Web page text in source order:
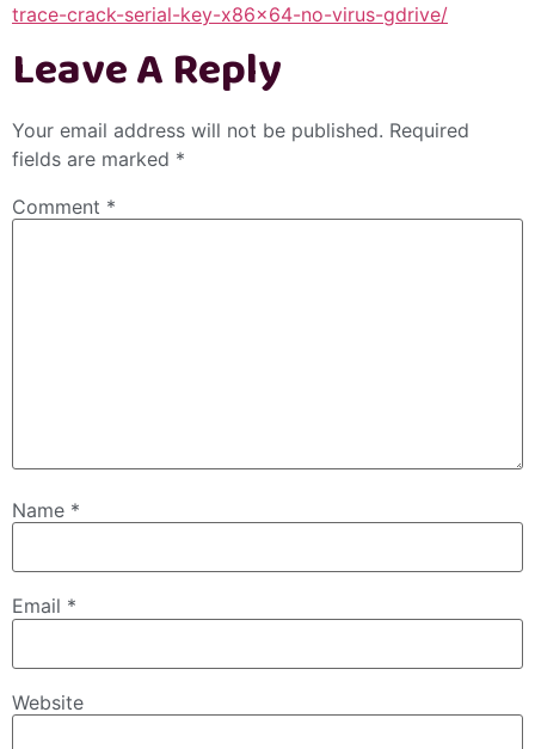
trace-crack-serial-key-x86x64-no-virus-gdrive/
Leave A Reply
Your email address will not be published. Required
fields are marked *
Comment *
Name *
Email *
Website